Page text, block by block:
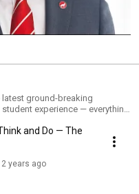
ground-breaking
experience — everything
and Do — The
2 years ago